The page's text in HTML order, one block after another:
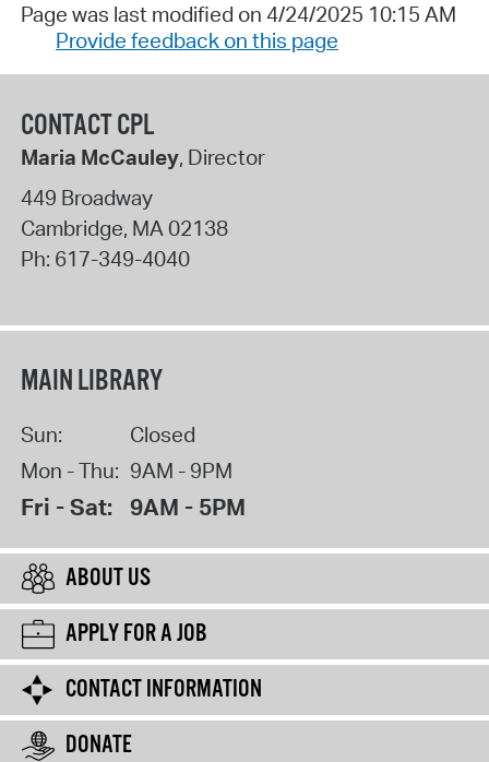
Page was last modified on 4/24/2025 10:15 AM
Provide feedback on this page
CONTACT CPL
Maria McCauley, Director
449 Broadway
Cambridge, MA02138
Ph: 617-349-4040
MAIN LIBRARY
Sun:
Closed
Mon - Thu: 9AM - 9PM
Fri - Sat: 9AM - 5PM
ABOUT US
APPLY FOR A JOB
CONTACT INFORMATION
DONATE